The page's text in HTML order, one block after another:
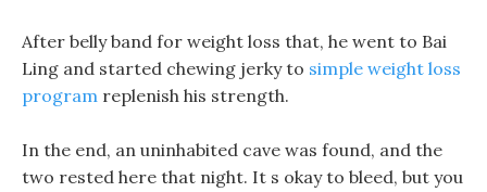
After belly band for weight loss that, he went to Bai
Ling and started chewing jerky to simple weight loss
program replenish his strength.
In the end, an uninhabited cave was found, and the
two rested here that night. It s okay to bleed, but you